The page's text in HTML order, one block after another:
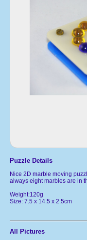
Puzzle Details
Nice 2D marble moving
always eight marbles are in
Weight:120g
Size: 7.5 x 14.5 x 2.5cm
All Pictures